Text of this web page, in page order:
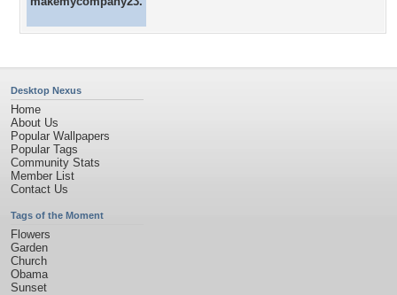
Desktop Nexus
Home
About Us
Popular Wallpapers
Popular Tags
Community Stats
Member List
Contact Us
Tags of the Moment
Flowers
Garden
Church
Obama
Sunset